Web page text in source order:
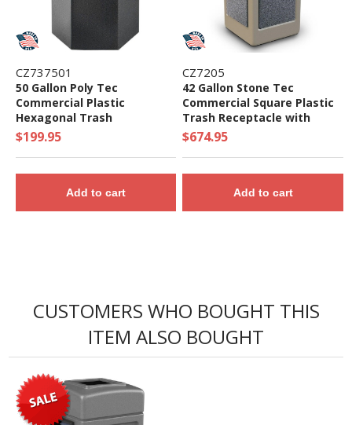
CZ737501
50 Gallon Poly Tec
Commercial Plastic
Hexagonal Trash
Receptacle - 19 lbs.
$199.95
Add to cart
CZ7205
42 Gallon Stone Tec
Commercial Square Plastic
Trash Receptacle with
Ashtray and Dome Lid - 65
lbs.
$674.95
Add to cart
CUSTOMERS WHO BOUGHT THIS
ITEM ALSO BOUGHT